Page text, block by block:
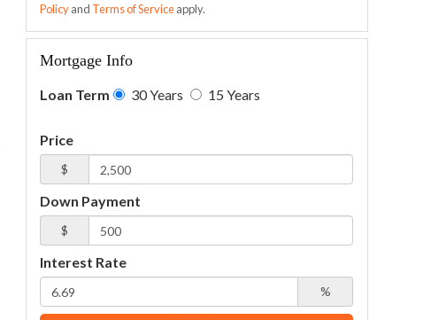
Policyand Terms of Serviceapply.
Mortgage Info
Loan Term 30 Years 15 Years
Price
$
Down Payment
$
Interest Rate
%